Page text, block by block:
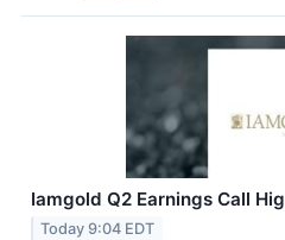
Iamgold Q2 Earnings Call
Today 9:04 EDT